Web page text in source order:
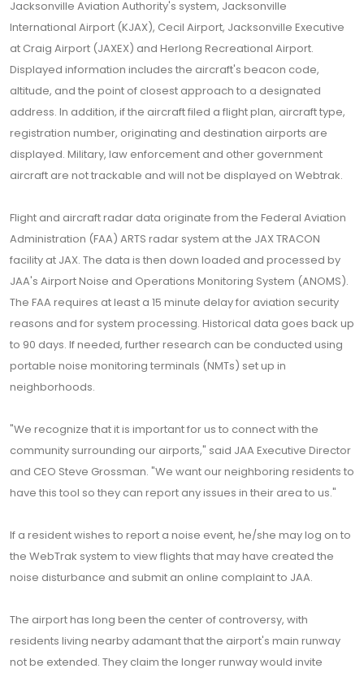
Jacksonville Aviation Authority's system, Jacksonville
International Airport (KJAX), Cecil Airport, Jacksonville Executive
at Craig Airport (JAXEX) and Herlong Recreational Airport.
Displayed information includes the aircraft's beacon code,
altitude, and the point of closest approach to a designated
address. In addition, if the aircraft filed a flight plan, aircraft type,
registration number, originating and destination airports are
displayed. Military, law enforcement and other government
aircraft are not trackable and will not be displayed on Webtrak.
Flight and aircraft radar data originate from the Federal Aviation
Administration (FAA) ARTS radar system at the JAX TRACON
facility at JAX. The data is then down loaded and processed by
JAA's Airport Noise and Operations Monitoring System (ANOMS).
The FAA requires at least a 15 minute delay for aviation security
reasons and for system processing. Historical data goes back up
to 90 days. If needed, further research can be conducted using
portable noise monitoring terminals (NMTs) set up in
neighborhoods.
"We recognize that it is important for us to connect with the
community surrounding our airports," said JAA Executive Director
and CEO Steve Grossman. "We want our neighboring residents to
have this tool so they can report any issues in their area to us."
If a resident wishes to report a noise event, he/she may log on to
the WebTrak system to view flights that may have created the
noise disturbance and submit an online complaint to JAA.
The airport has long been the center of controversy, with
residents living nearby adamant that the airport's main runway
not be extended. They claim the longer runway would invite